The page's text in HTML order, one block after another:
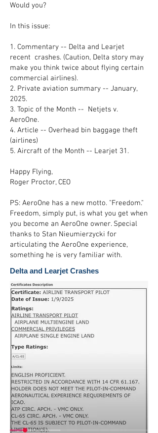
Would you?
In this issue:
1. Commentary -- Delta and Learjet
recent crashes. (Caution, Delta story may
make you think twice about flying certain
commercial airlines).
2. Private aviation summary -- January,
2025.
3. Topic of the Month -- Netjets v.
AeroOne.
4. Article -- Overhead bin baggage theft
(airlines)
5. Aircraft of the Month -- Learjet 31.
Happy Flying,
Roger Proctor, CEO
PS: AeroOne has a new motto. "Freedom."
Freedom, simply put, is what you get when
you become an AeroOne owner. Special
thanks to Stan Nieumierzycki for
articulating the AeroOne experience,
something he is very familiar with.
Delta and Learjet Crashes